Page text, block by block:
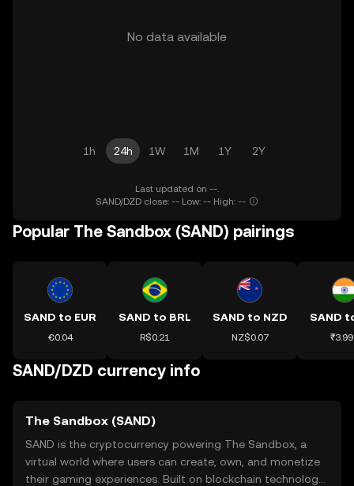
No data available
1h 24h 1W 1M 1Y 2Y
Last updated on --.
SAND/DZD close: -- Low: -- High: --
Popular The Sandbox (SAND) pairings
SAND to EUR
€0.04
SAND to BRL
R$0.21
SAND to NZD
NZ$0.07
SAND
SAND/DZD currency info
The Sandbox (SAND)
SAND is the cryptocurrency powering The Sandbox, a
virtual world where users can create, own, and monetize
their gaming experiences. Built on blockchain technology,